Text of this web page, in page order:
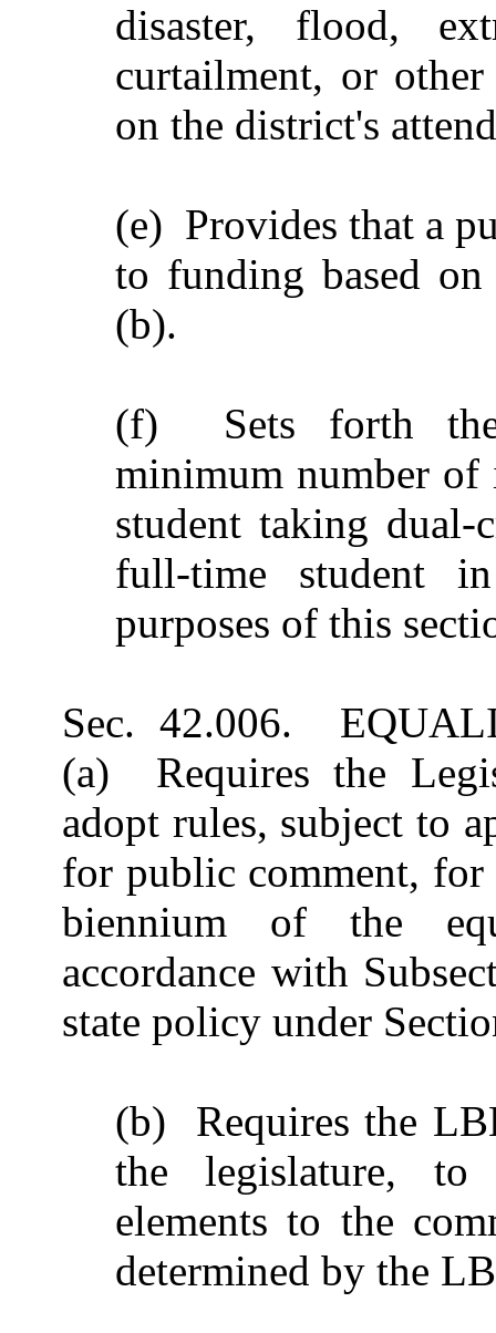
disaster, flood,
curtailment, or
on the district's
(e) Provides that a
to funding based on
(b).
(f) Sets forth the
minimum number of
student taking dual-
full-time student
purposes of this
Sec. 42.006.
(a) Requires the
adopt rules, subject to
for public comment, for
biennium of the
accordance with
state policy under
(b) Requires the
the legislature, to
elements to the
determined by the